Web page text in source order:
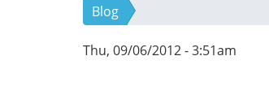
Blog
Thu, 09/06/2012 - 3:51am